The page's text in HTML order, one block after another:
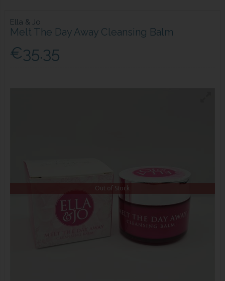
Ella & Jo
Melt The Day Away Cleansing Balm
€35.35
Out of Stock